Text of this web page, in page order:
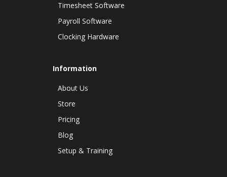
Timesheet Software
Payroll Software
Clocking Hardware
Information
About Us
Store
Pricing
Blog
Setup & Training